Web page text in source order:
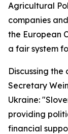
Agricultural
companies
the European
a fair system
Discussing
Secretary
Ukraine:
providing
financial